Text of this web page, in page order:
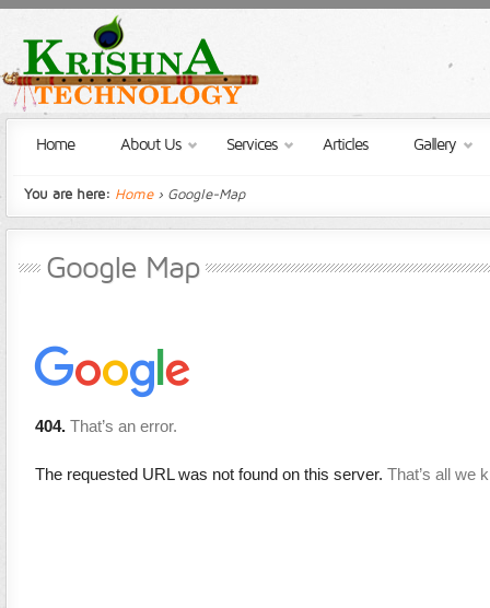
Home About Us Services Articles Gallery
You are here: Home› Google-Map
Google Map